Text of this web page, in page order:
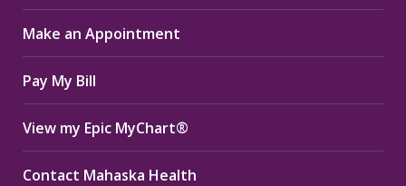
in
new
window
in
new
window
in
new
window
Make an Appointment
Pay My Bill
View my Epic MyChart®
Contact Mahaska Health